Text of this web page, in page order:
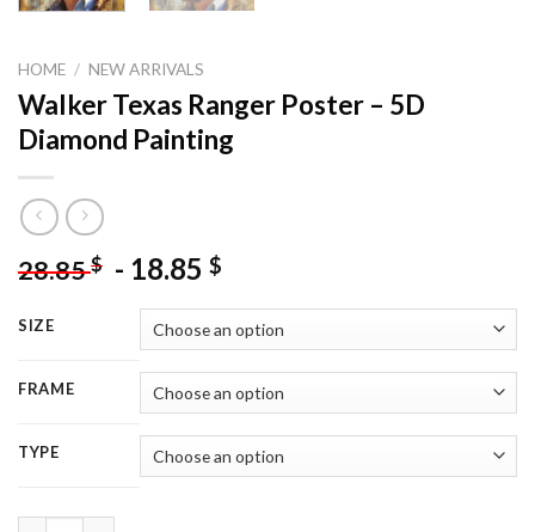
HOME / NEW ARRIVALS
Walker Texas Ranger Poster – 5D
Diamond Painting
28.85$ - 18.85 $
SIZE
FRAME
TYPE